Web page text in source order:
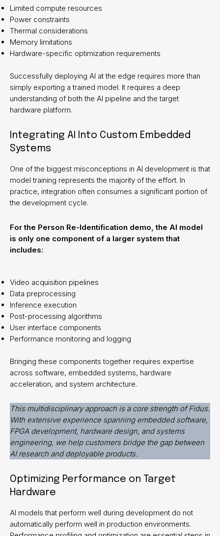
Limited compute resources
Power constraints
Thermal considerations
Memory limitations
Hardware-specific optimization requirements
Successfully deploying AI at the edge requires more than
simply exporting a trained model. It requires a deep
understanding of both the AI pipeline and the target
hardware platform.
Integrating AI Into Custom Embedded
Systems
One of the biggest misconceptions in AI development is that
model training represents the majority of the effort. In
practice, integration often consumes a significant portion of
the development cycle.
For the Person Re-Identification demo, the AI model
is only one component of a larger system that
includes:
Video acquisition pipelines
Data preprocessing
Inference execution
Post-processing algorithms
User interface components
Performance monitoring and logging
Bringing these components together requires expertise
across software, embedded systems, hardware
acceleration, and system architecture.
This multidisciplinary approach is a core strength of Fidus.
With extensive experience spanning embedded software,
FPGA development, hardware design, and systems
engineering, we help customers bridge the gap between
AI research and deployable products.
Optimizing Performance on Target
Hardware
AI models that perform well during development do not
automatically perform well in production environments.